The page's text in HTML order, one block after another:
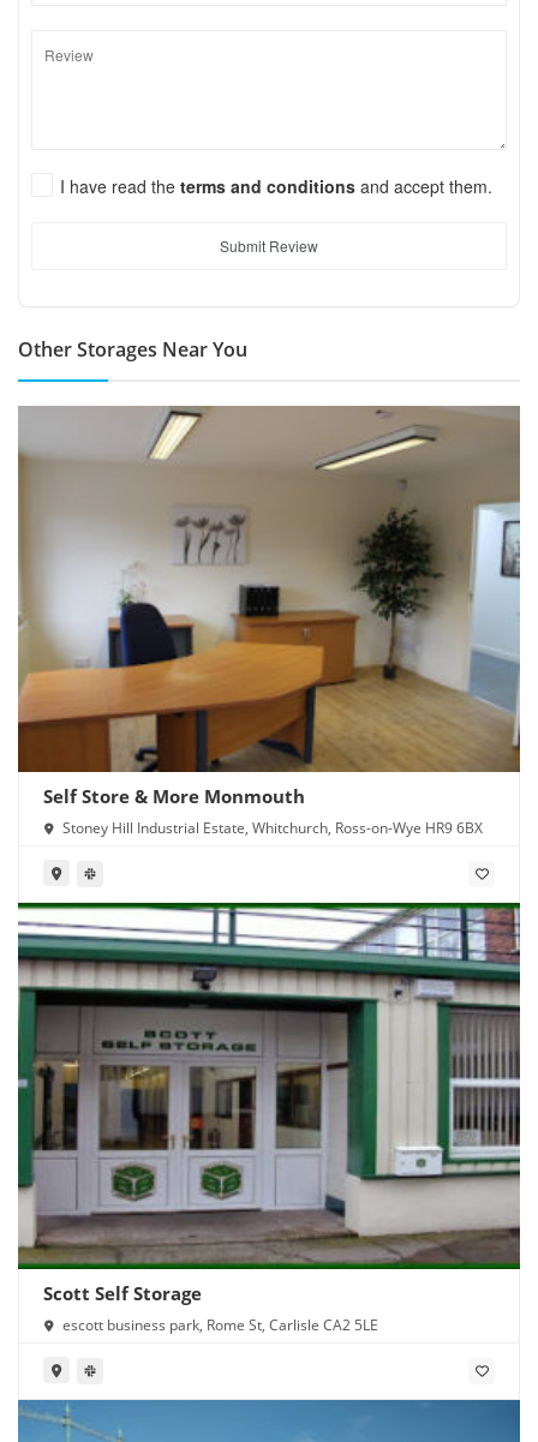
I have read the terms and conditions and accept them.
Submit Review
Other Storages Near You
Self Store & More Monmouth
Stoney Hill Industrial Estate, Whitchurch, Ross-on-Wye HR9 6BX
Scott Self Storage
escott business park, Rome St, Carlisle CA2 5LE